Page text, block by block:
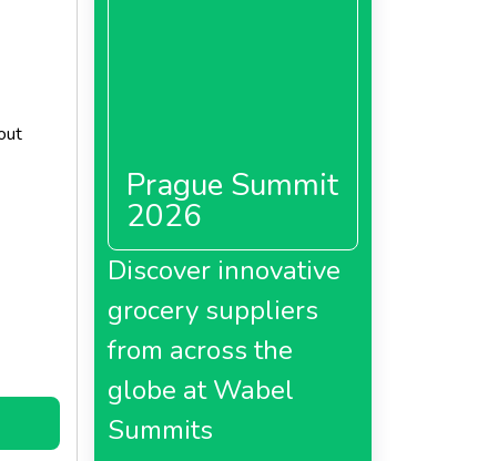
Prague Summit
2026
Discover innovative
grocery suppliers
from across the
globe at Wabel
Summits